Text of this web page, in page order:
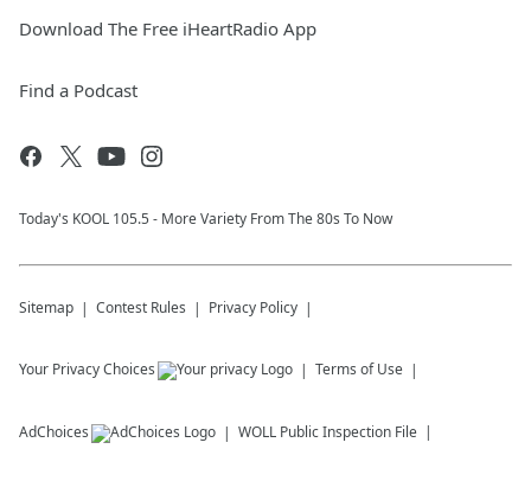
Download The Free iHeartRadio App
Find a Podcast
Today's KOOL 105.5 - More Variety From The 80s To Now
Sitemap Contest Rules Privacy Policy
Your Privacy Choices Terms of Use
AdChoices WOLL Public Inspection File